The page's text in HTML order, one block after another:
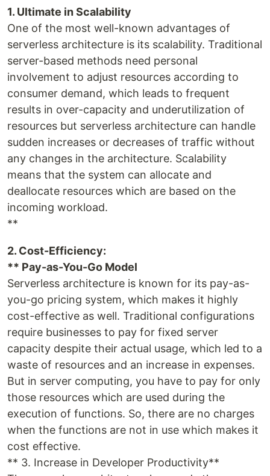
1. Ultimate in Scalability
One of the most well-known advantages of
serverless architecture is its scalability. Traditional
server-based methods need personal
involvement to adjust resources according to
consumer demand, which leads to frequent
results in over-capacity and underutilization of
resources but serverless architecture can handle
sudden increases or decreases of traffic without
any changes in the architecture. Scalability
means that the system can allocate and
deallocate resources which are based on the
incoming workload.
**
2. Cost-Efficiency:
** Pay-as-You-Go Model
Serverless architecture is known for its pay-as-
you-go pricing system, which makes it highly
cost-effective as well. Traditional configurations
require businesses to pay for fixed server
capacity despite their actual usage, which led to a
waste of resources and an increase in expenses.
But in server computing, you have to pay for only
those resources which are used during the
execution of functions. So, there are no charges
when the functions are not in use which makes it
cost effective.
** 3. Increase in Developer Productivity**